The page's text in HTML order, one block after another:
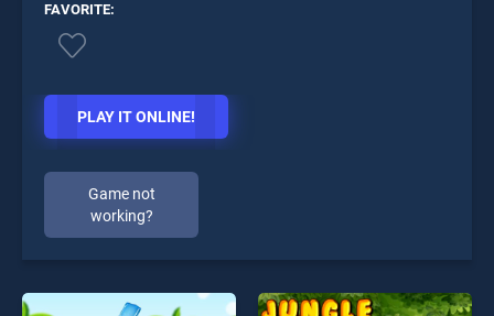
FAVORITE:
PLAY IT ONLINE!
Game not
working?